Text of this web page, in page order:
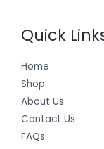
Quick
Home
Shop
About Us
Contact Us
FAQs